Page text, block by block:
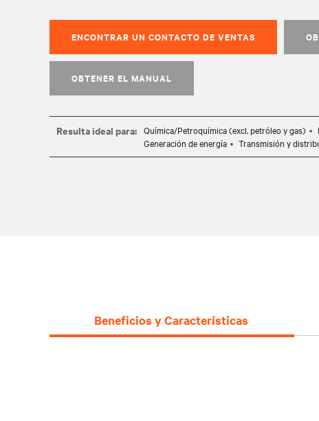
ENCONTRAR UN CONTACTO DE VENTAS
OBTENER EL MANUAL
Resulta ideal para: Química/Petroquímica (excl. petróleo y gas)
Generación de energía
Transmisión y
Beneficios y Características